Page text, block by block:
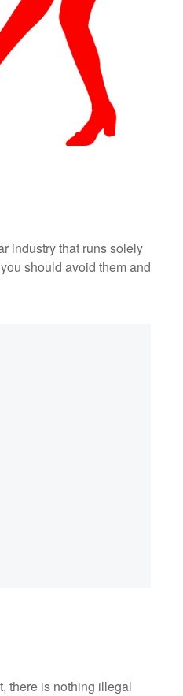
industry that runs solely
should avoid them and
there is nothing illegal